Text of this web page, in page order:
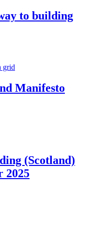
to building
Manifesto
(Scotland)
2025